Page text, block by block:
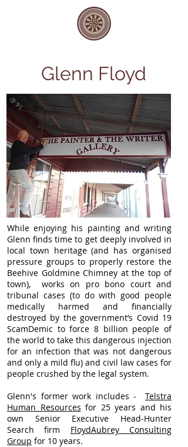
Glenn Floyd
While enjoying his painting and writing
Glenn finds time to get deeply involved in
local town heritage (and has organised
pressure groups to properly restore the
Beehive Goldmine Chimney at the top of
town), works on pro bono court and
tribunal cases (to do with good people
medically harmed and financially
destroyed by the government’s Covid 19
ScamDemic to force 8 billion people of
the world to take this dangerous injection
for an infection that was not dangerous
and only a mild flu) and civil law cases for
people crushed by the legal system.
Glenn's former work includes - Telstra
Human Resources for 25 years and his
own Senior Executive Head-Hunter
Search firm FloydAubrey Consulting
Group for 10 years.